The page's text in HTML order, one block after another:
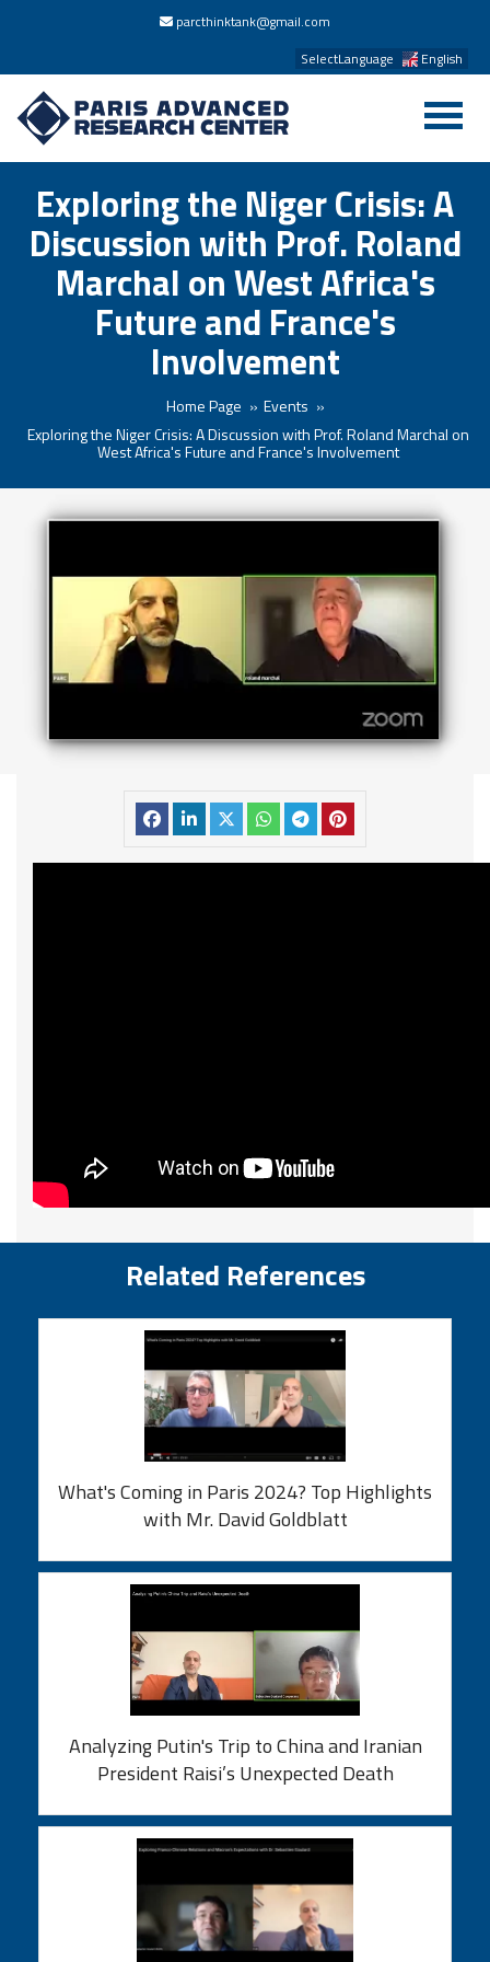
parcthinktank@gmail.com
SelectLanguage
English
Exploring the Niger Crisis: A
Discussion with Prof. Roland
Marchal on West Africa's
Future and France's
Involvement
Home Page
Events
Exploring the Niger Crisis: A Discussion with Prof. Roland Marchal on
West Africa's Future and France's Involvement
Related References
What's Coming in Paris 2024? Top Highlights
with Mr. David Goldblatt
Analyzing Putin's Trip to China and Iranian
President Raisi’s Unexpected Death